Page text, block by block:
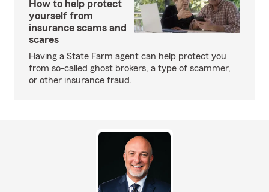
How to help protect
yourself from
insurance scams and
scares
Having a State Farm agent can help protect you
from so-called ghost brokers, a type of scammer,
or other insurance fraud.